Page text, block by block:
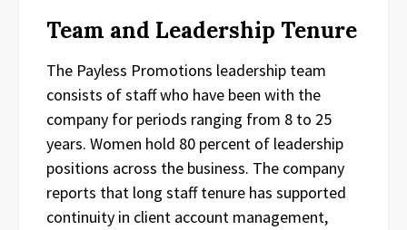
Team and Leadership Tenure
The Payless Promotions leadership team
consists of staff who have been with the
company for periods ranging from 8 to 25
years. Women hold 80 percent of leadership
positions across the business. The company
reports that long staff tenure has supported
continuity in client account management,